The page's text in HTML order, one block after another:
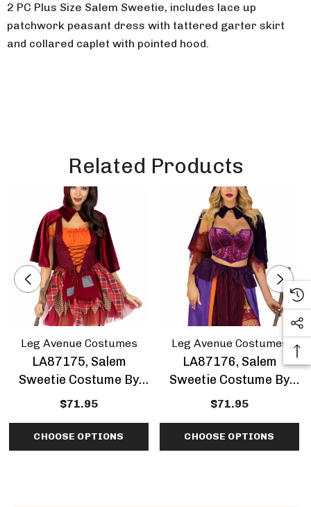
2 PC Plus Size Salem Sweetie, includes lace up
patchwork peasant dress with tattered garter skirt
and collared caplet with pointed hood.
Related Products
Leg Avenue Costumes
LA87175, Salem
Sweetie Costume By
Leg Avenue
$71.95
CHOOSE OPTIONS
Leg Avenue Costumes
LA87176, Salem
Sweetie Costume By
Leg Avenue
$71.95
CHOOSE OPTIONS